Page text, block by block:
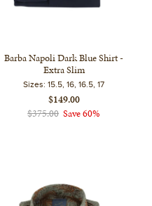
Barba Napoli Dark Blue Shirt -
Extra Slim
Sizes:15.5, 16, 16.5, 17
$149.00
$375.00 Save 60%